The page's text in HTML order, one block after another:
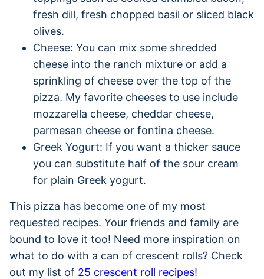
fresh dill, fresh chopped basil or sliced black
olives.
Cheese: You can mix some shredded
cheese into the ranch mixture or add a
sprinkling of cheese over the top of the
pizza. My favorite cheeses to use include
mozzarella cheese, cheddar cheese,
parmesan cheese or fontina cheese.
Greek Yogurt: If you want a thicker sauce
you can substitute half of the sour cream
for plain Greek yogurt.
This pizza has become one of my most
requested recipes. Your friends and family are
bound to love it too! Need more inspiration on
what to do with a can of crescent rolls? Check
out my list of 25 crescent roll recipes!